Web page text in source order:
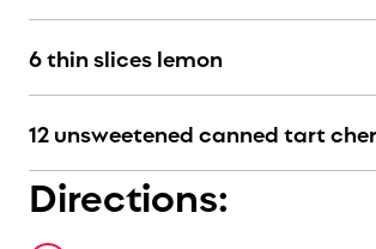
6 thin slices lemon
12 unsweetened canned tart
Directions: